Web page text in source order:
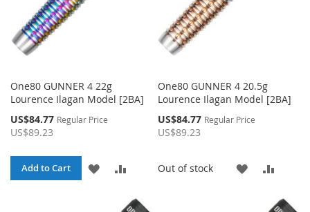
One80 GUNNER 4 22g
Lourence Ilagan Model [2BA]
Special
Price
US$84.77 Regular Price
US$89.23
Add to Cart
ADD
One80 GUNNER 4 20.5g
Lourence Ilagan Model [2BA]
Special
Price
US$84.77 Regular Price
US$89.23
Out of stock
ADD